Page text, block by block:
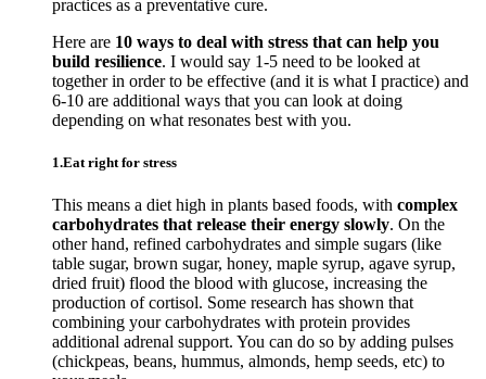
practices as a preventative cure.
Here are 10 ways to deal with stress that can help you
build resilience. I would say 1-5 need to be looked at
together in order to be effective (and it is what I practice) and
6-10 are additional ways that you can look at doing
depending on what resonates best with you.
1.Eat right for stress
This means a diet high in plants based foods, with complex
carbohydrates that release their energy slowly. On the
other hand, refined carbohydrates and simple sugars (like
table sugar, brown sugar, honey, maple syrup, agave syrup,
dried fruit) flood the blood with glucose, increasing the
production of cortisol. Some research has shown that
combining your carbohydrates with protein provides
additional adrenal support. You can do so by adding pulses
(chickpeas, beans, hummus, almonds, hemp seeds, etc) to